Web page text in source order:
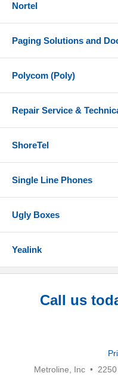
Nortel
Paging Solutions and
Polycom (Poly)
Repair Service &
ShoreTel
Single Line Phones
Ugly Boxes
Yealink
Call us
Metroline, Inc •